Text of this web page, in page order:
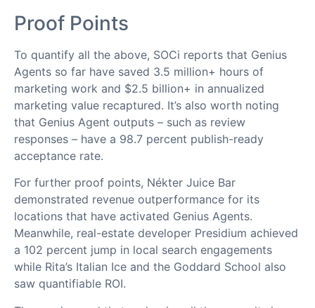
Proof Points
To quantify all the above, SOCi reports that Genius
Agents so far have saved 3.5 million+ hours of
marketing work and $2.5 billion+ in annualized
marketing value recaptured. It’s also worth noting
that Genius Agent outputs – such as review
responses – have a 98.7 percent publish-ready
acceptance rate.
For further proof points, Nékter Juice Bar
demonstrated revenue outperformance for its
locations that have activated Genius Agents.
Meanwhile, real-estate developer Presidium achieved
a 102 percent jump in local search engagements
while Rita’s Italian Ice and the Goddard School also
saw quantifiable ROI.